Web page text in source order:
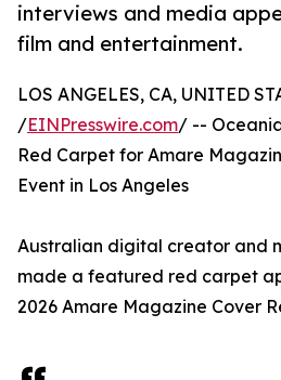
interviews and media
film and entertainment.
LOS ANGELES, CA, UNITED
/EINPresswire.com/ --
Red Carpet for Amare
Event in Los Angeles
Australian digital creator and
made a featured red carpet
2026 Amare Magazine Cover